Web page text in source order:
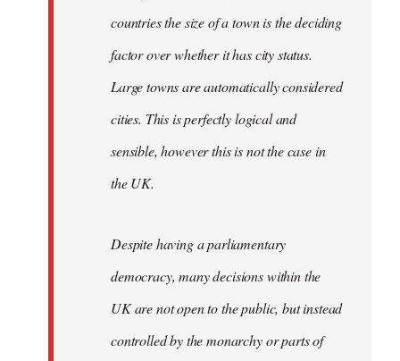
countries the size of a town is the deciding
factor over whether it has city status.
Large towns are automatically considered
cities. This is perfectly logical and
sensible, however this is not the case in
the UK.
Despite having a parliamentary
democracy, many decisions within the
UK are not open to the public, but instead
controlled by the monarchy or parts of